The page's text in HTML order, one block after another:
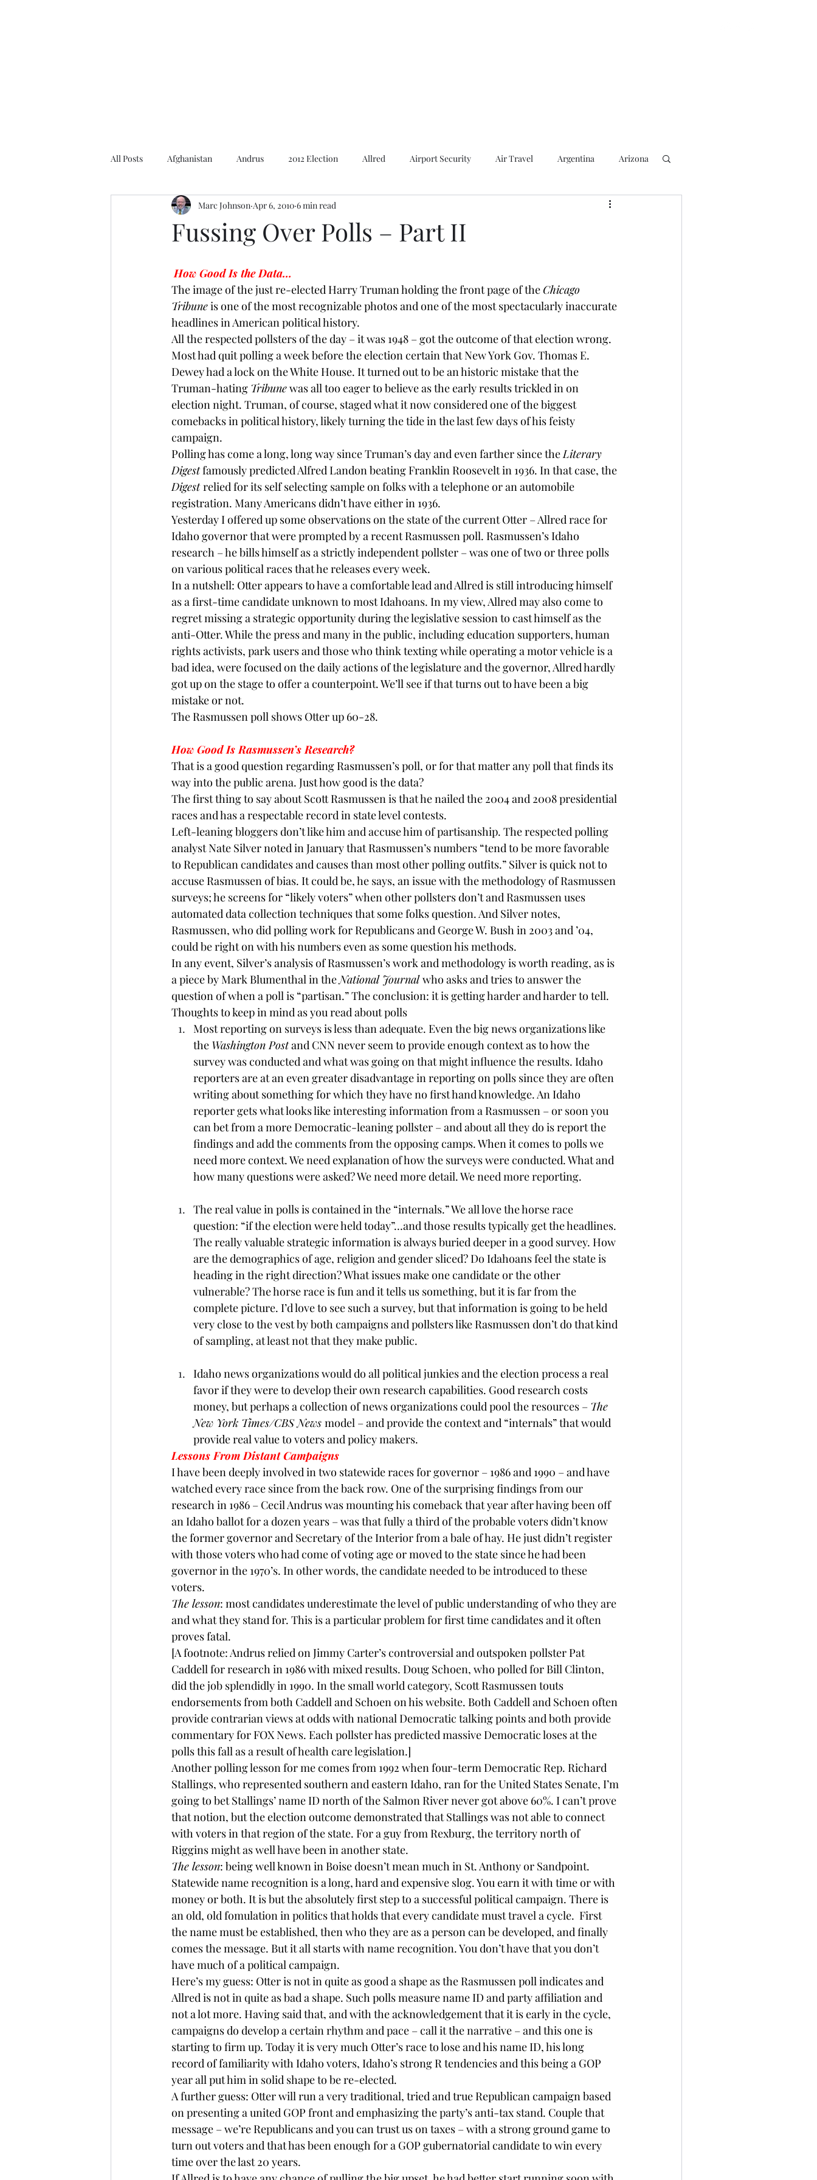
All Posts Afghanistan Andrus 2012 Election Allred Airport Security Air Travel Argentina Arizona
Andrus Center 2020 Election Al Gore 2018 Election
Baucus Biomass BPA Bow Ties Books
Fussing Over Polls – Part II
Marc Johnson Apr 6, 2010 6 min read
How Good Is the Data…
The image of the just re-elected Harry Truman holding the front page of the Chicago
Tribune is one of the most recognizable photos and one of the most spectacularly inaccurate
headlines in American political history.
All the respected pollsters of the day – it was 1948 – got the outcome of that election wrong.
Most had quit polling a week before the election certain that New York Gov. Thomas E.
Dewey had a lock on the White House. It turned out to be an historic mistake that the
Truman-hating Tribune was all too eager to believe as the early results trickled in on
election night. Truman, of course, staged what it now considered one of the biggest
comebacks in political history, likely turning the tide in the last few days of his feisty
campaign.
Polling has come a long, long way since Truman’s day and even farther since the Literary
Digest famously predicted Alfred Landon beating Franklin Roosevelt in 1936. In that case, the
Digest relied for its self selecting sample on folks with a telephone or an automobile
registration. Many Americans didn’t have either in 1936.
Yesterday I offered up some observations on the state of the current Otter – Allred race for
Idaho governor that were prompted by a recent Rasmussen poll. Rasmussen’s Idaho
research – he bills himself as a strictly independent pollster – was one of two or three polls
on various political races that he releases every week.
In a nutshell: Otter appears to have a comfortable lead and Allred is still introducing himself
as a first-time candidate unknown to most Idahoans. In my view, Allred may also come to
regret missing a strategic opportunity during the legislative session to cast himself as the
anti-Otter. While the press and many in the public, including education supporters, human
rights activists, park users and those who think texting while operating a motor vehicle is a
bad idea, were focused on the daily actions of the legislature and the governor, Allred hardly
got up on the stage to offer a counterpoint. We’ll see if that turns out to have been a big
mistake or not.
The Rasmussen poll shows Otter up 60-28.
How Good Is Rasmussen’s Research?
That is a good question regarding Rasmussen’s poll, or for that matter any poll that finds its
way into the public arena. Just how good is the data?
The first thing to say about Scott Rasmussen is that he nailed the 2004 and 2008 presidential
races and has a respectable record in state level contests.
Left-leaning bloggers don’t like him and accuse him of partisanship. The respected polling
analyst Nate Silver noted in January that Rasmussen’s numbers “tend to be more favorable
to Republican candidates and causes than most other polling outfits.” Silver is quick not to
accuse Rasmussen of bias. It could be, he says, an issue with the methodology of Rasmussen
surveys; he screens for “likely voters” when other pollsters don’t and Rasmussen uses
automated data collection techniques that some folks question. And Silver notes,
Rasmussen, who did polling work for Republicans and George W. Bush in 2003 and ’04,
could be right on with his numbers even as some question his methods.
In any event, Silver’s analysis of Rasmussen’s work and methodology is worth reading, as is
a piece by Mark Blumenthal in the National Journal who asks and tries to answer the
question of when a poll is “partisan.” The conclusion: it is getting harder and harder to tell.
Thoughts to keep in mind as you read about polls
Most reporting on surveys is less than adequate. Even the big news organizations like
the Washington Post and CNN never seem to provide enough context as to how the
survey was conducted and what was going on that might influence the results. Idaho
reporters are at an even greater disadvantage in reporting on polls since they are often
writing about something for which they have no first hand knowledge. An Idaho
reporter gets what looks like interesting information from a Rasmussen – or soon you
can bet from a more Democratic-leaning pollster – and about all they do is report the
findings and add the comments from the opposing camps. When it comes to polls we
need more context. We need explanation of how the surveys were conducted. What and
how many questions were asked? We need more detail. We need more reporting.
The real value in polls is contained in the “internals.” We all love the horse race
question: “if the election were held today”…and those results typically get the headlines.
The really valuable strategic information is always buried deeper in a good survey. How
are the demographics of age, religion and gender sliced? Do Idahoans feel the state is
heading in the right direction? What issues make one candidate or the other
vulnerable? The horse race is fun and it tells us something, but it is far from the
complete picture. I’d love to see such a survey, but that information is going to be held
very close to the vest by both campaigns and pollsters like Rasmussen don’t do that kind
of sampling, at least not that they make public.
Idaho news organizations would do all political junkies and the election process a real
favor if they were to develop their own research capabilities. Good research costs
money, but perhaps a collection of news organizations could pool the resources – The
New York Times/CBS News model – and provide the context and “internals” that would
provide real value to voters and policy makers.
Lessons From Distant Campaigns
I have been deeply involved in two statewide races for governor – 1986 and 1990 – and have
watched every race since from the back row. One of the surprising findings from our
research in 1986 – Cecil Andrus was mounting his comeback that year after having been off
an Idaho ballot for a dozen years – was that fully a third of the probable voters didn’t know
the former governor and Secretary of the Interior from a bale of hay. He just didn’t register
with those voters who had come of voting age or moved to the state since he had been
governor in the 1970’s. In other words, the candidate needed to be introduced to these
voters.
The lesson: most candidates underestimate the level of public understanding of who they are
and what they stand for. This is a particular problem for first time candidates and it often
proves fatal.
[A footnote: Andrus relied on Jimmy Carter’s controversial and outspoken pollster Pat
Caddell for research in 1986 with mixed results. Doug Schoen, who polled for Bill Clinton,
did the job splendidly in 1990. In the small world category, Scott Rasmussen touts
endorsements from both Caddell and Schoen on his website. Both Caddell and Schoen often
provide contrarian views at odds with national Democratic talking points and both provide
commentary for FOX News. Each pollster has predicted massive Democratic loses at the
polls this fall as a result of health care legislation.]
Another polling lesson for me comes from 1992 when four-term Democratic Rep. Richard
Stallings, who represented southern and eastern Idaho, ran for the United States Senate, I’m
going to bet Stallings’ name ID north of the Salmon River never got above 60%. I can’t prove
that notion, but the election outcome demonstrated that Stallings was not able to connect
with voters in that region of the state. For a guy from Rexburg, the territory north of
Riggins might as well have been in another state.
The lesson: being well known in Boise doesn’t mean much in St. Anthony or Sandpoint.
Statewide name recognition is a long, hard and expensive slog. You earn it with time or with
money or both. It is but the absolutely first step to a successful political campaign. There is
an old, old fomulation in politics that holds that every candidate must travel a cycle.  First
the name must be established, then who they are as a person can be developed, and finally
comes the message. But it all starts with name recognition. You don’t have that you don’t
have much of a political campaign.
Here’s my guess: Otter is not in quite as good a shape as the Rasmussen poll indicates and
Allred is not in quite as bad a shape. Such polls measure name ID and party affiliation and
not a lot more. Having said that, and with the acknowledgement that it is early in the cycle,
campaigns do develop a certain rhythm and pace – call it the narrative – and this one is
starting to firm up. Today it is very much Otter’s race to lose and his name ID, his long
record of familiarity with Idaho voters, Idaho’s strong R tendencies and this being a GOP
year all put him in solid shape to be re-elected.
A further guess: Otter will run a very traditional, tried and true Republican campaign based
on presenting a united GOP front and emphasizing the party’s anti-tax stand. Couple that
message – we’re Republicans and you can trust us on taxes – with a strong ground game to
turn out voters and that has been enough for a GOP gubernatorial candidate to win every
time over the last 20 years.